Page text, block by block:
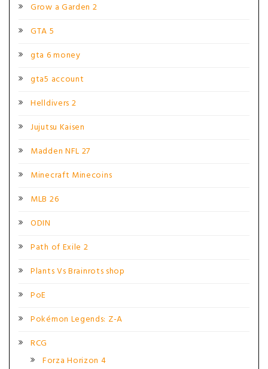
Grow a Garden 2
GTA 5
gta 6 money
gta5 account
Helldivers 2
Jujutsu Kaisen
Madden NFL 27
Minecraft Minecoins
MLB 26
ODIN
Path of Exile 2
Plants Vs Brainrots shop
PoE
Pokémon Legends: Z-A
RCG
Forza Horizon 4